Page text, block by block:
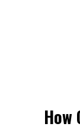
How